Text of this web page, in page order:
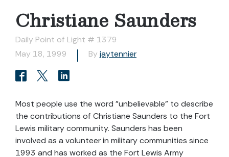
Christiane Saunders
Daily Point of Light # 1379
May 18, 1999
By jaytennier
Most people use the word "unbelievable" to describe
the contributions of Christiane Saunders to the Fort
Lewis military community. Saunders has been
involved as a volunteer in military communities since
1993 and has worked as the Fort Lewis Army